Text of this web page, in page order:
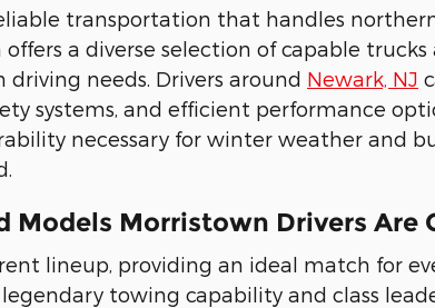
transportation that handles
a diverse selection of capable
needs. Drivers around Newark, NJ
systems, and efficient performance
necessary for winter weather and
Models Morristown Drivers Are
lineup, providing an ideal match for
legendary towing capability and class